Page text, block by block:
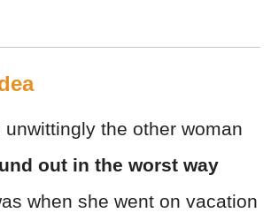
the other woman
out in the worst way
when she went on vacation